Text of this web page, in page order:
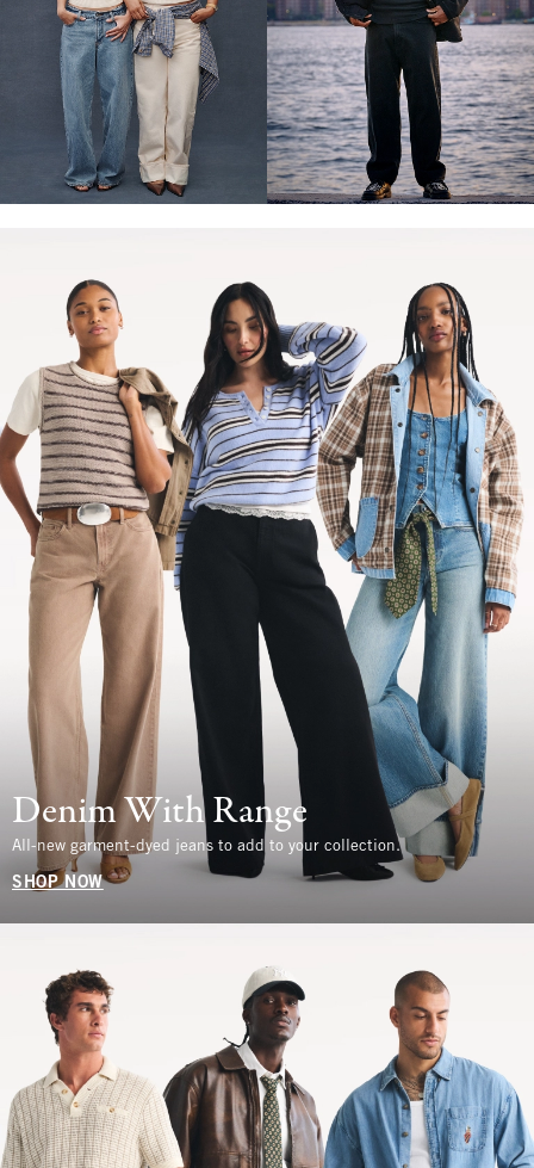
Denim With Range
All-new garment-dyed jeans to add to your collection.
SHOP NOW